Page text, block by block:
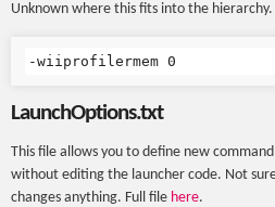
Unknown where this fits into the hierarchy.
LaunchOptions.txt
This file allows you to define new
without editing the launcher code. Not
changes anything. Full file here.